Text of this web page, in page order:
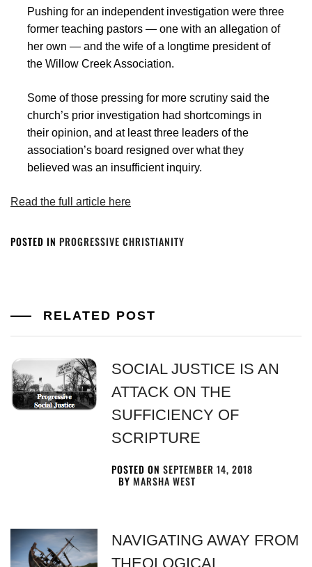
Pushing for an independent investigation were three
former teaching pastors — one with an allegation of
her own — and the wife of a longtime president of
the Willow Creek Association.
Some of those pressing for more scrutiny said the
church’s prior investigation had shortcomings in
their opinion, and at least three leaders of the
association’s board resigned over what they
believed was an insufficient inquiry.
Read the full article here
POSTED IN PROGRESSIVE CHRISTIANITY
RELATED POST
SOCIAL JUSTICE IS AN
ATTACK ON THE
SUFFICIENCY OF
SCRIPTURE
POSTED ONSEPTEMBER 14, 2018
BYMARSHA WEST
NAVIGATING AWAY FROM
THEOLOGICAL